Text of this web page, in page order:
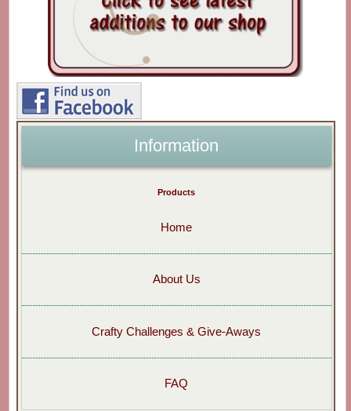
Information
Products
Home
About Us
Crafty Challenges & Give-Aways
FAQ